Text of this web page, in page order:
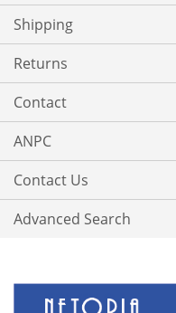
Shipping
Returns
Contact
ANPC
Contact Us
Advanced Search